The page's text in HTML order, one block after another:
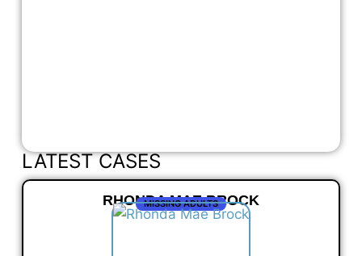
LATEST CASES
RHONDA MAE BROCK
MISSING ADULTS